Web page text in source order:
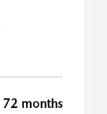
72 months